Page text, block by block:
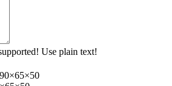
Use plain text!